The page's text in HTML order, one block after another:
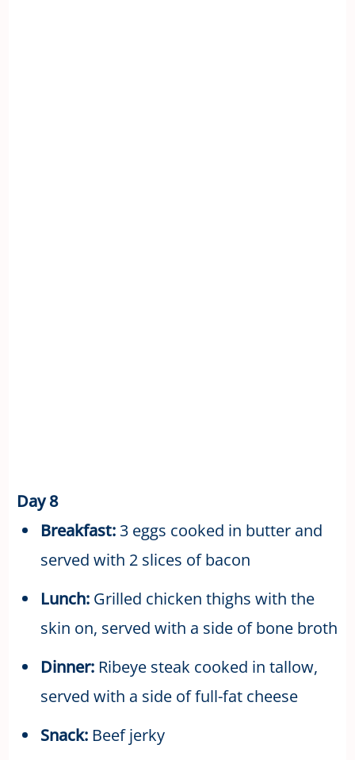
Day 8
Breakfast:3 eggs cooked in butter and
served with 2 slices of bacon
Lunch:Grilled chicken thighs with the
skin on, served with a side of bone broth
Dinner:Ribeye steak cooked in tallow,
served with a side of full-fat cheese
Snack:Beef jerky